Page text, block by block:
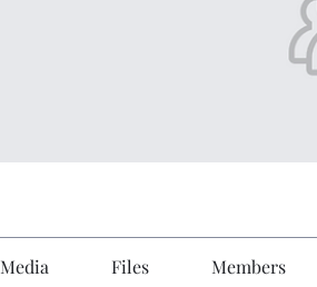
Media Files Members